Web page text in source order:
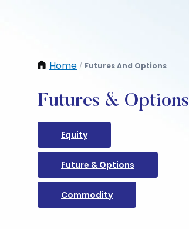
Home / Futures And Options
Futures & Options
Equity
Future & Options
Commodity